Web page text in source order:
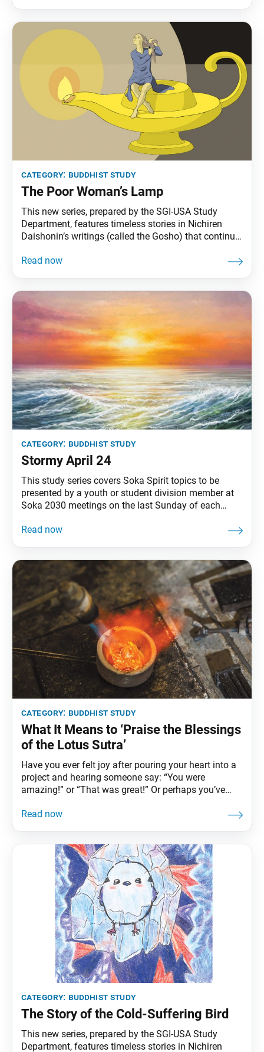
recited
category: buddhist study
The Poor Woman’s Lamp
This new series, prepared by the SGI-USA Study
Department, features timeless stories in Nichiren
Daishonin’s writings (called the Gosho) that continue
time in the ancient city of Rajagriha, an old woman
category: buddhist study
Stormy April 24
This study series covers Soka Spirit topics to be
presented by a youth or student division member at
Soka 2030 meetings on the last Sunday of each
a vital part of the Soka Gakkai’s legacy, confirming its
category: buddhist study
What It Means to ‘Praise the Blessings
of the Lotus Sutra’
Have you ever felt joy after pouring your heart into a
project and hearing someone say: “You were
amazing!” or “That was great!” Or perhaps you’ve
met with a heartfelt “Thank you!” Such seemingly
category: buddhist study
The Story of the Cold-Suffering Bird
This new series, prepared by the SGI-USA Study
Department, features timeless stories in Nichiren